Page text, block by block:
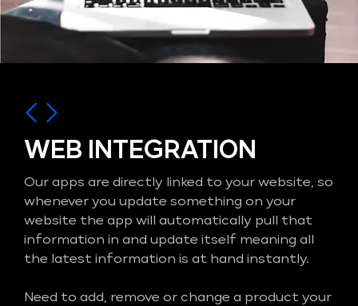
WEB INTEGRATION
Our apps are directly linked to your website, so
whenever you update something on your
website the app will automatically pull that
information in and update itself meaning all
the latest information is at hand instantly.
Need to add, remove or change a product your